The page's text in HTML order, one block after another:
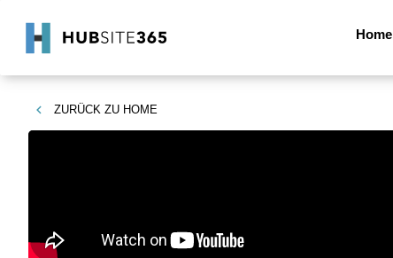
Home
ZURÜCK ZU HOME